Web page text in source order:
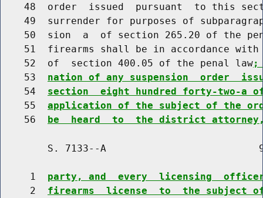
48  order  issued  pursuant  to this
49  surrender for purposes of
50  sion  a  of section 265.20 of the
51  firearms shall be in accordance
    52  of  section 400.05 of the penal law
;
    53
nation of any suspension  order
    54
section  eight hundred forty-two-a
    55
application of the subject of the
    56
be  heard  to  the district
S. 7133--A
     1
party, and  every  licensing
     2
firearms  license  to  the subject